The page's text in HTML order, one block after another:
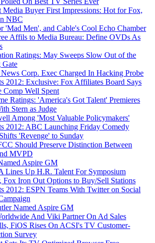
Media Buyer First Impressions: Hot for Fox,
NBC
'Mad Men', and Cable's Cool Echo Chamber
Affils to Media Bureau: Define OVDs As
Ratings: May Sweeps Slow Out of the
Gate
Corp. Exec Charged In Hacking Probe
2012: Exclusive: Fox Affiliates Board Says
Comp Well Spent
Ratings: 'America's Got Talent' Premieres
Stern as Judge
Among 'Most Valuable Policymakers'
2012: ABC Launching Friday Comedy
'Revenge' to Sunday
Should Preserve Distinction Between
MVPD
Aspire GM
Lines Up H.R. Talent For Symposium
Fox Iron Out Options to Buy/Sell Stations
2012: ESPN Teams With Twitter on Social
Named Aspire GM
And Viki Partner On Ad Sales
FiOS Rises On ACSI's TV Customer-
Survey